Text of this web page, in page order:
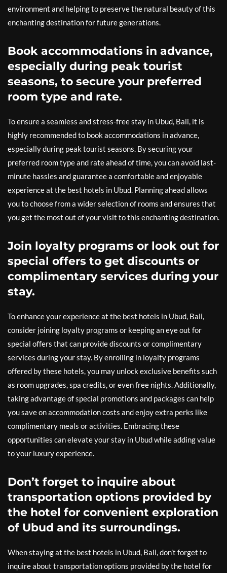
environment and helping to preserve the natural beauty of this
enchanting destination for future generations.
Book accommodations in advance,
especially during peak tourist
seasons, to secure your preferred
room type and rate.
To ensure a seamless and stress-free stay in Ubud, Bali, it is
highly recommended to book accommodations in advance,
especially during peak tourist seasons. By securing your
preferred room type and rate ahead of time, you can avoid last-
minute hassles and guarantee a comfortable and enjoyable
experience at the best hotels in Ubud. Planning ahead allows
you to choose from a wider selection of rooms and ensures that
you get the most out of your visit to this enchanting destination.
Join loyalty programs or look out for
special offers to get discounts or
complimentary services during your
stay.
To enhance your experience at the best hotels in Ubud, Bali,
consider joining loyalty programs or keeping an eye out for
special offers that can provide discounts or complimentary
services during your stay. By enrolling in loyalty programs
offered by these hotels, you may unlock exclusive benefits such
as room upgrades, spa credits, or even free nights. Additionally,
taking advantage of special promotions and packages can help
you save on accommodation costs and enjoy extra perks like
complimentary meals or activities. Embracing these
opportunities can elevate your stay in Ubud while adding value
to your luxury experience.
Don’t forget to inquire about
transportation options provided by
the hotel for convenient exploration
of Ubud and its surroundings.
When staying at the best hotels in Ubud, Bali, don’t forget to
inquire about transportation options provided by the hotel for